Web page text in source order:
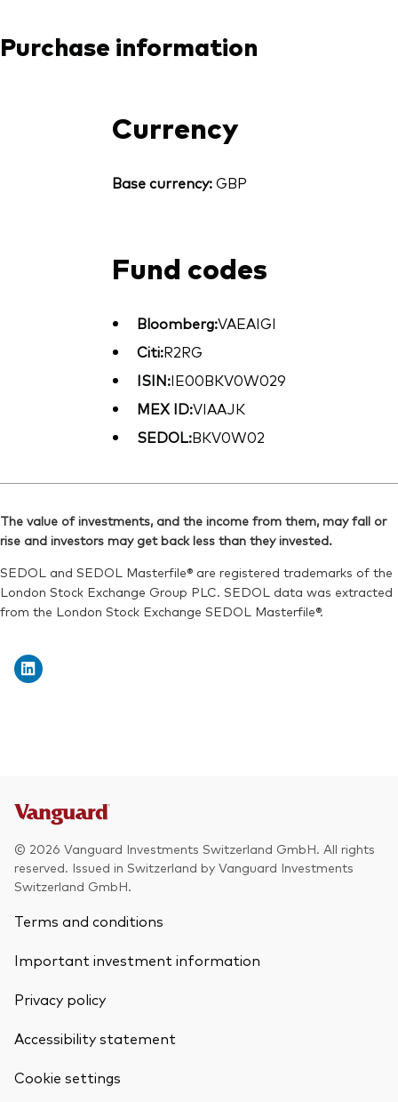
Purchase information
Currency
Base currency:GBP
Fund codes
Bloomberg:VAEAIGI
Citi:R2RG
ISIN:IE00BKV0W029
MEX ID:VIAAJK
SEDOL:BKV0W02
The value of investments, and the income from them, may fall or
rise and investors may get back less than they invested.
SEDOL and SEDOL Masterfile® are registered trademarks of the
London Stock Exchange Group PLC. SEDOL data was extracted
from the London Stock Exchange SEDOL Masterfile®.
© 2026 Vanguard Investments Switzerland GmbH. All rights
reserved. Issued in Switzerland by Vanguard Investments
Switzerland GmbH.
Terms and conditions
Important investment information
Privacy policy
Accessibility statement
Cookie settings